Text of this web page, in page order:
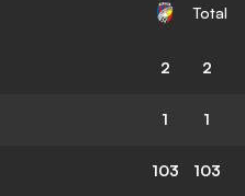
Total
2 2
1 1
103 103